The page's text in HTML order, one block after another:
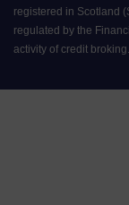
registered in Scotland
regulated by the
activity of credit broking.